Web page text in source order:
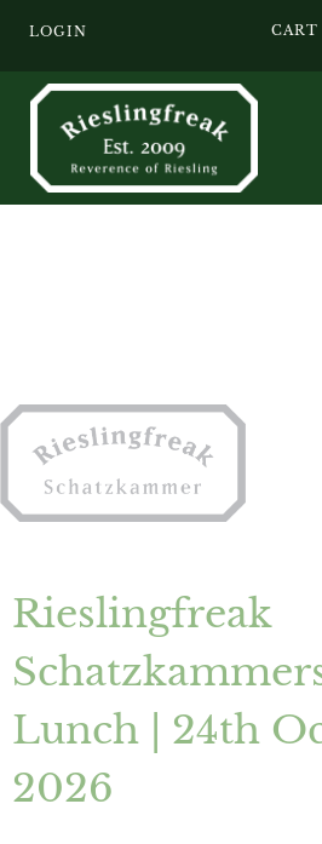
LOGIN CART
Rieslingfreak
Lunch | 24th
2026